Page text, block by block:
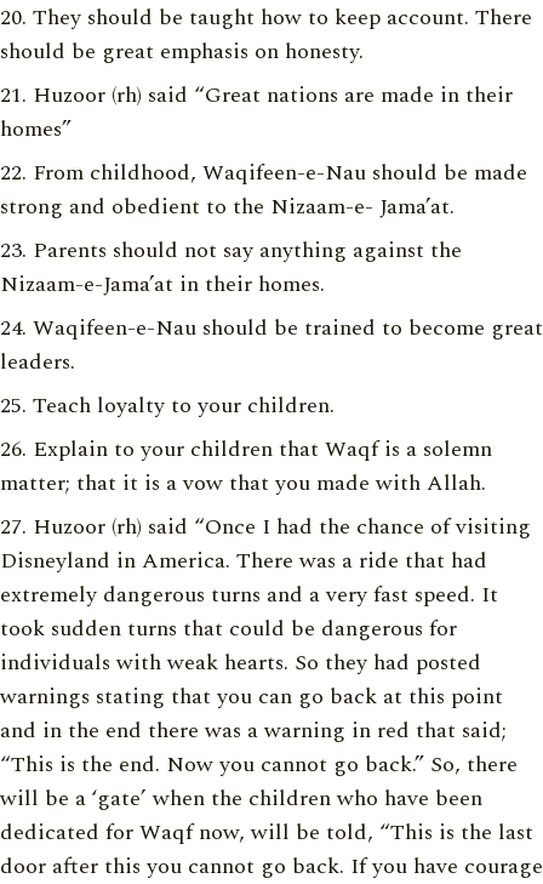
They should be taught how to keep account. There
should be great emphasis on honesty.
Huzoor (rh) said “Great nations are made in their
homes”
From childhood, Waqifeen-e-Nau should be made
strong and obedient to the Nizaam-e- Jama’at.
Parents should not say anything against the
Nizaam-e-Jama’at in their homes.
Waqifeen-e-Nau should be trained to become great
leaders.
Teach loyalty to your children.
Explain to your children that Waqf is a solemn
matter; that it is a vow that you made with Allah.
Huzoor (rh) said “Once I had the chance of visiting
Disneyland in America. There was a ride that had
extremely dangerous turns and a very fast speed. It
took sudden turns that could be dangerous for
individuals with weak hearts. So they had posted
warnings stating that you can go back at this point
and in the end there was a warning in red that said;
“This is the end. Now you cannot go back.” So, there
will be a ‘gate’ when the children who have been
dedicated for Waqf now, will be told, “This is the last
door after this you cannot go back. If you have courage